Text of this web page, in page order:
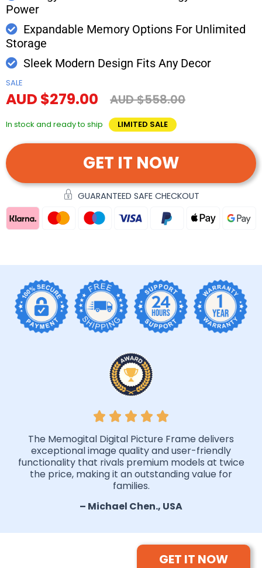
Power
Expandable Memory Options For Unlimited
Storage
Sleek Modern Design Fits Any Decor
SALE
AUD $279.00 AUD $558.00
In stock and ready to ship LIMITED SALE
GET IT NOW
GUARANTEED SAFE CHECKOUT
The Memogital Digital Picture Frame delivers
exceptional image quality and user-friendly
functionality that rivals premium models at twice
the price, making it an outstanding value for
families.
– Michael Chen., USA
GET IT NOW